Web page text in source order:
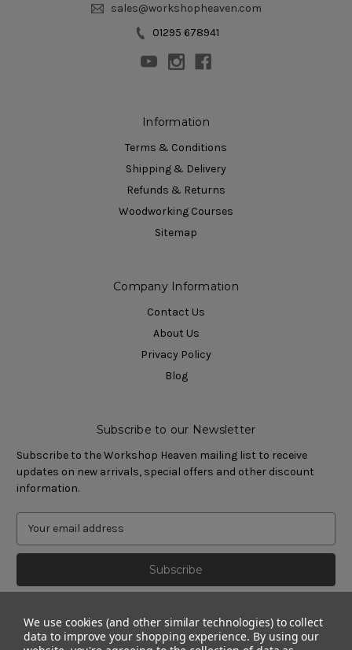
sales@workshopheaven.com
01295 678941
Information
Terms & Conditions
Shipping & Delivery
Refunds & Returns
Woodworking Courses
Sitemap
Company Information
Contact Us
About Us
Privacy Policy
Blog
Subscribe to our Newsletter
Subscribe to the Workshop Heaven mailing list to receive
updates on new arrivals, special offers and other discount
information.
We use cookies (and other similar technologies) to collect
data to improve your shopping experience. By using our